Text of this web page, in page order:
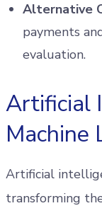
Alternative
payments
evaluation.
Artificial
Machine
Artificial
transforming